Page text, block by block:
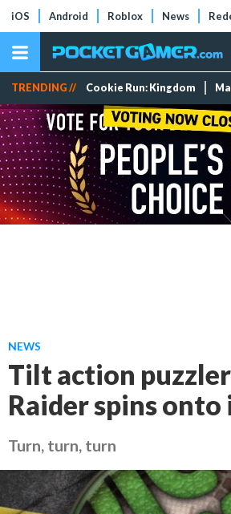
iOS Android Roblox News
TRENDING // Cookie Run: Kingdom
NEWS
Tilt action
Raider spins onto
Turn, turn, turn